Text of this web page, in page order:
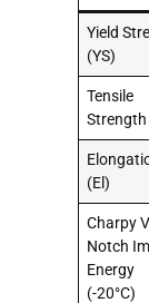
Yield
(YS)
Tensile
Strength
(El)
Charpy
Notch
Energy
(-20°C)